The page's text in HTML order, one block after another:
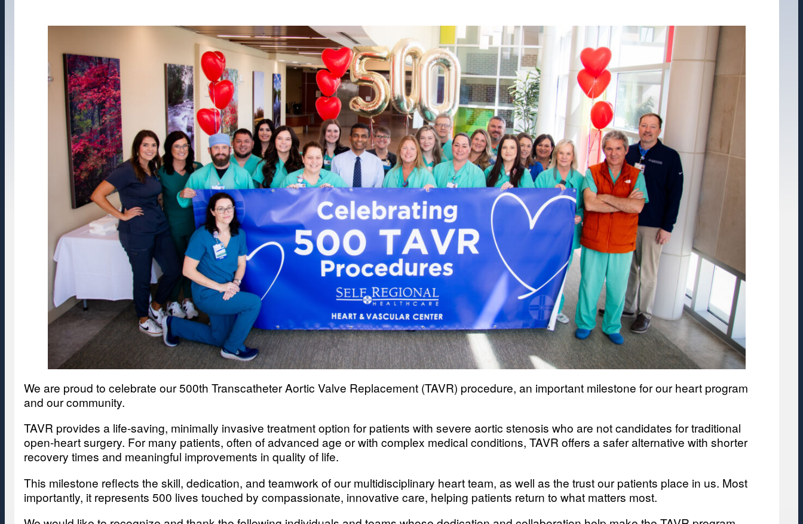
We are proud to celebrate our 500th Transcatheter Aortic Valve Replacement (TAVR) procedure, an important milestone for our heart program
and our community.
TAVR provides a life-saving, minimally invasive treatment option for patients with severe aortic stenosis who are not candidates for traditional
open-heart surgery. For many patients, often of advanced age or with complex medical conditions, TAVR offers a safer alternative with shorter
recovery times and meaningful improvements in quality of life.
This milestone reflects the skill, dedication, and teamwork of our multidisciplinary heart team, as well as the trust our patients place in us. Most
importantly, it represents 500 lives touched by compassionate, innovative care, helping patients return to what matters most.